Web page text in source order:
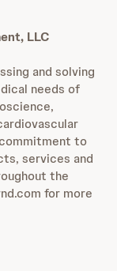
LLC
and solving
needs of
to
services and
the
for more